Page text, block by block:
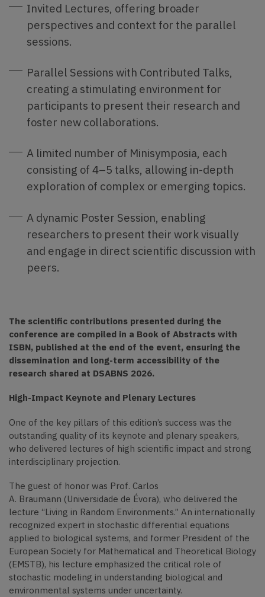
Invited Lectures, offering broader
perspectives and context for the parallel
sessions.
Parallel Sessions with Contributed Talks,
creating a stimulating environment for
participants to present their research and
foster new collaborations.
A limited number of Minisymposia, each
consisting of 4–5 talks, allowing in-depth
exploration of complex or emerging topics.
A dynamic Poster Session, enabling
researchers to present their work visually
and engage in direct scientific discussion with
peers.
The scientific contributions presented during the
conference are compiled in a Book of Abstracts with
ISBN, published at the end of the event, ensuring the
dissemination and long-term accessibility of the
research shared at DSABNS 2026.
High-Impact Keynote and Plenary Lectures
One of the key pillars of this edition’s success was the
outstanding quality of its keynote and plenary speakers,
who delivered lectures of high scientific impact and strong
interdisciplinary projection.
The guest of honor was Prof. Carlos
A. Braumann (Universidade de Évora), who delivered the
lecture “Living in Random Environments.” An internationally
recognized expert in stochastic differential equations
applied to biological systems, and former President of the
European Society for Mathematical and Theoretical Biology
(EMSTB), his lecture emphasized the critical role of
stochastic modeling in understanding biological and
environmental systems under uncertainty.